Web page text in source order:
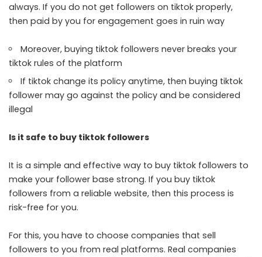
always. If you do not get followers on tiktok properly,
then paid by you for engagement goes in ruin way
Moreover, buying tiktok followers never breaks your
tiktok rules of the platform
If tiktok change its policy anytime, then buying tiktok
follower may go against the policy and be considered
illegal
Is it safe to buy tiktok followers
It is a simple and effective way to buy tiktok followers to
make your follower base strong. If you buy tiktok
followers from a reliable website, then this process is
risk-free for you.
For this, you have to choose companies that sell
followers to you from real platforms. Real companies